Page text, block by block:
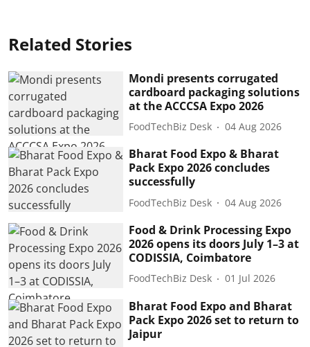
Related Stories
Mondi presents corrugated
cardboard packaging solutions
at the ACCCSA Expo 2026
FoodTechBiz Desk 04 Aug 2026
Bharat Food Expo & Bharat
Pack Expo 2026 concludes
successfully
FoodTechBiz Desk 04 Aug 2026
Food & Drink Processing Expo
2026 opens its doors July 1–3 at
CODISSIA, Coimbatore
FoodTechBiz Desk 01 Jul 2026
Bharat Food Expo and Bharat
Pack Expo 2026 set to return to
Jaipur